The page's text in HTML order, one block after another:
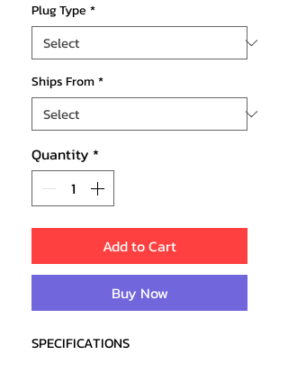
Plug Type *
Ships From*
Quantity *
Add to Cart
Buy Now
SPECIFICATIONS